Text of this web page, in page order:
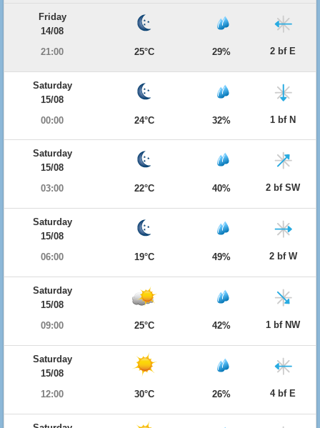
Friday
14/08
21:00
25°C 29% 2 bf E
Saturday
15/08
00:00
24°C 32% 1 bf N
Saturday
15/08
03:00
22°C 40% 2 bf SW
Saturday
15/08
06:00
19°C 49% 2 bf W
Saturday
15/08
09:00
25°C 42% 1 bf NW
Saturday
15/08
12:00
30°C 26% 4 bf E